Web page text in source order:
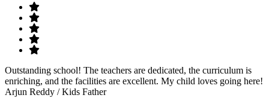
Outstanding school! The teachers are dedicated, the curriculum is
enriching, and the facilities are excellent. My child loves going here!
Arjun Reddy / Kids Father